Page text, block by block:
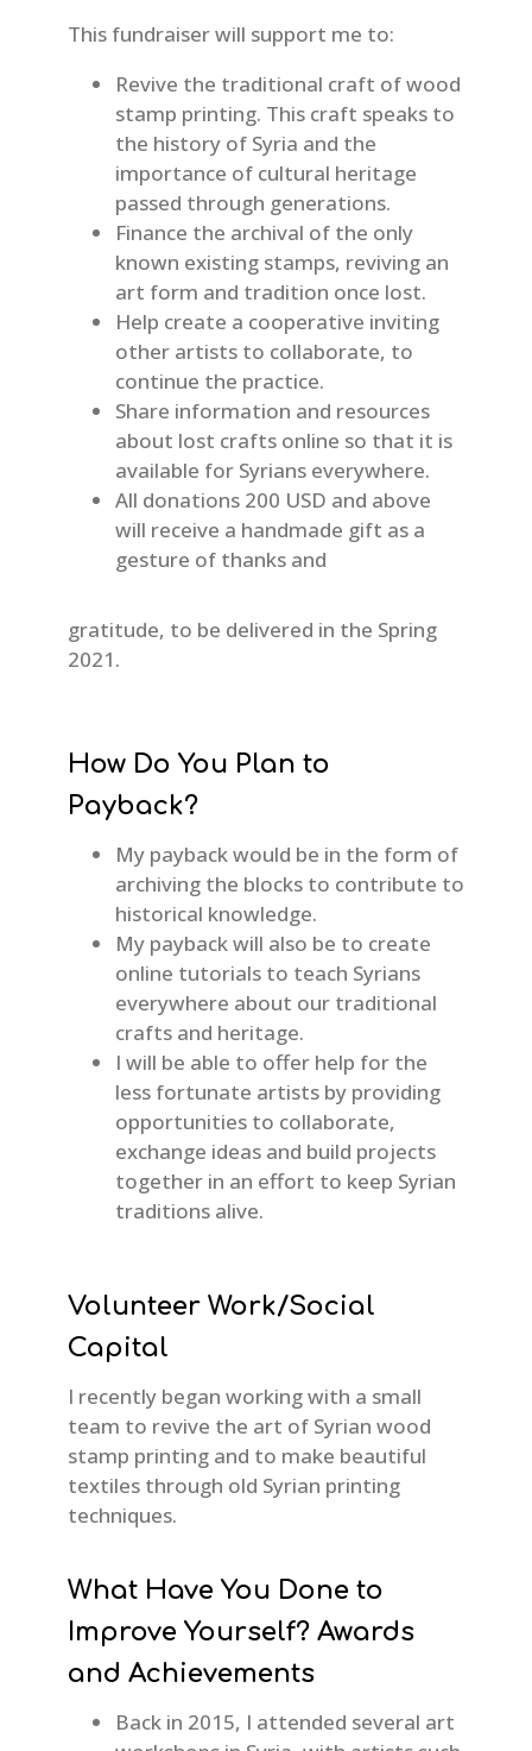
This fundraiser will support me to:
Revive the traditional craft of wood
stamp printing. This craft speaks to
the history of Syria and the
importance of cultural heritage
passed through generations.
Finance the archival of the only
known existing stamps, reviving an
art form and tradition once lost.
Help create a cooperative inviting
other artists to collaborate, to
continue the practice.
Share information and resources
about lost crafts online so that it is
available for Syrians everywhere.
All donations 200 USD and above
will receive a handmade gift as a
gesture of thanks and
gratitude, to be delivered in the Spring
2021.
How Do You Plan to
Payback?
My payback would be in the form of
archiving the blocks to contribute to
historical knowledge.
My payback will also be to create
online tutorials to teach Syrians
everywhere about our traditional
crafts and heritage.
I will be able to offer help for the
less fortunate artists by providing
opportunities to collaborate,
exchange ideas and build projects
together in an effort to keep Syrian
traditions alive.
Volunteer Work/Social
Capital
I recently began working with a small
team to revive the art of Syrian wood
stamp printing and to make beautiful
textiles through old Syrian printing
techniques.
What Have You Done to
Improve Yourself? Awards
and Achievements
Back in 2015, I attended several art